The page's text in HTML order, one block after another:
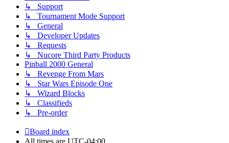
↳ Support
↳ Tournament Mode Support
↳ General
↳ Developer Updates
↳ Requests
↳ Nucore Third Party Products
Pinball 2000 General
↳ Revenge From Mars
↳ Star Wars Episode One
↳ Wizard Blocks
↳ Classifieds
↳ Pre-order
Board index
All times are UTC-04:00